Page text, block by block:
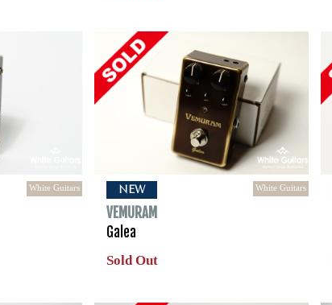
White Guitars NEW White Guitars
VEMURAM
Galea
Sold Out